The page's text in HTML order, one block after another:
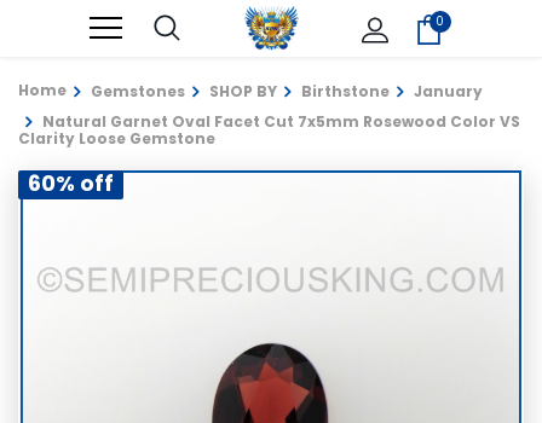
0
Home Gemstones SHOP BY Birthstone
January
Natural Garnet Oval Facet Cut 7x5mm Rosewood Color VS
Clarity Loose Gemstone
60% off